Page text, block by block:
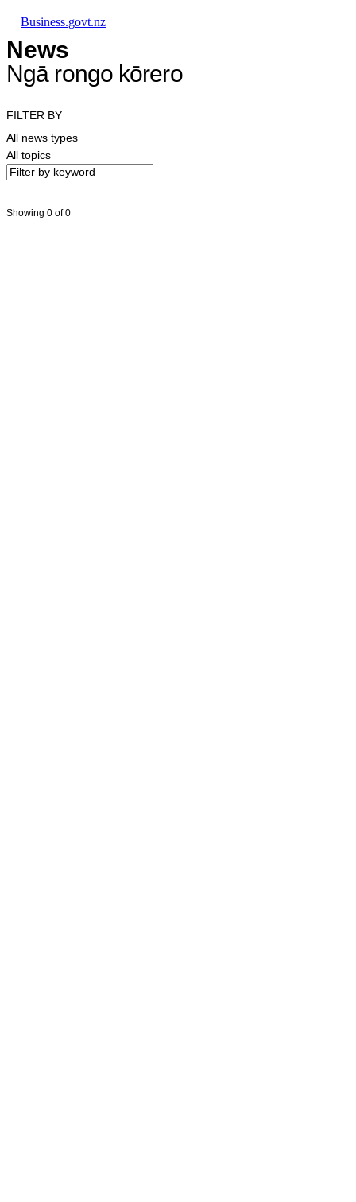
Business.govt.nz
News
Ngā rongo kōrero
FILTER BY
All news types
All topics
Showing 0 of 0